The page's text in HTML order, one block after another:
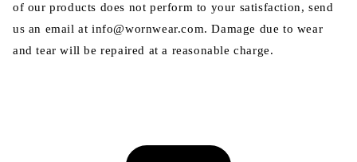
of our products does not perform to your satisfaction, send
us an email at info@wornwear.com. Damage due to wear
and tear will be repaired at a reasonable charge.